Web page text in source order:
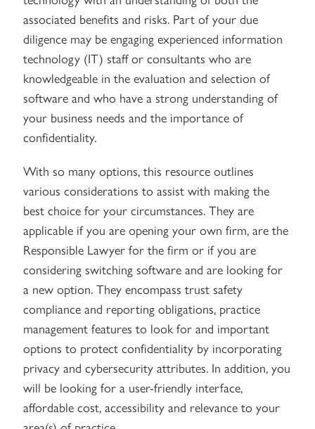
associated benefits and risks. Part of your due
diligence may be engaging experienced information
technology (IT) staff or consultants who are
knowledgeable in the evaluation and selection of
software and who have a strong understanding of
your business needs and the importance of
confidentiality.
With so many options, this resource outlines
various considerations to assist with making the
best choice for your circumstances. They are
applicable if you are opening your own firm, are the
Responsible Lawyer for the firm or if you are
considering switching software and are looking for
a new option. They encompass trust safety
compliance and reporting obligations, practice
management features to look for and important
options to protect confidentiality by incorporating
privacy and cybersecurity attributes. In addition, you
will be looking for a user-friendly interface,
affordable cost, accessibility and relevance to your